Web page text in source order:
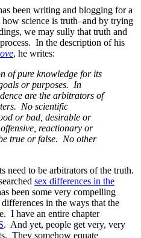
been writing and blogging for a
science is truth–and by trying
we may sully that truth and
In the description of his
, he writes:
of pure knowledge for its
or purposes. In
are the arbitrators of
No scientific
or bad, desirable or
reactionary or
true or false. No other
need to be arbitrators of the truth.
sex differences in the
been some very compelling
in the ways that the
I have an entire chapter
. And yet, people get very, very
They somehow equate